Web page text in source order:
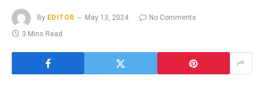
By EDITOR May 13, 2024
No Comments
3 Mins Read